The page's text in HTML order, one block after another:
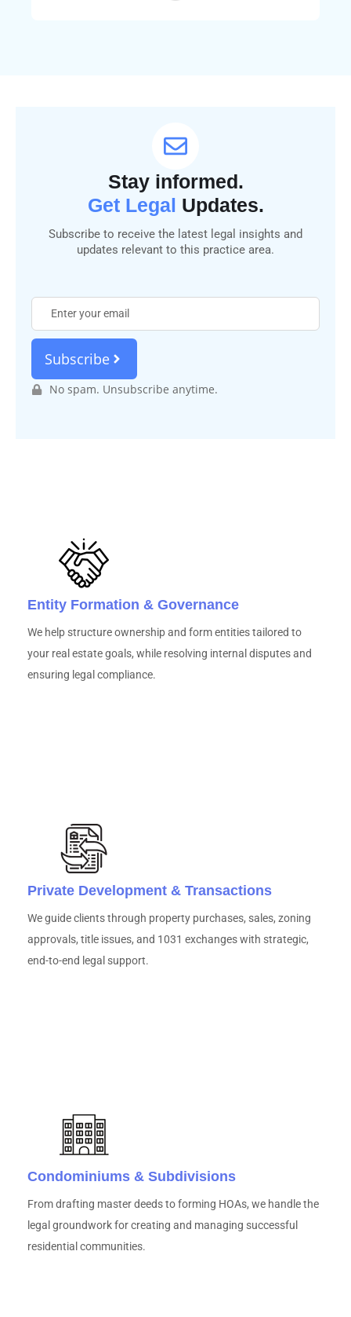
Stay informed.
Get Legal Updates.
Subscribe to receive the latest legal insights and
updates relevant to this practice area.
Subscribe
No spam. Unsubscribe anytime.
Entity Formation & Governance
We help structure ownership and form entities tailored to
your real estate goals, while resolving internal disputes and
ensuring legal compliance.
Private Development & Transactions
We guide clients through property purchases, sales, zoning
approvals, title issues, and 1031 exchanges with strategic,
end-to-end legal support.
Condominiums & Subdivisions
From drafting master deeds to forming HOAs, we handle the
legal groundwork for creating and managing successful
residential communities.